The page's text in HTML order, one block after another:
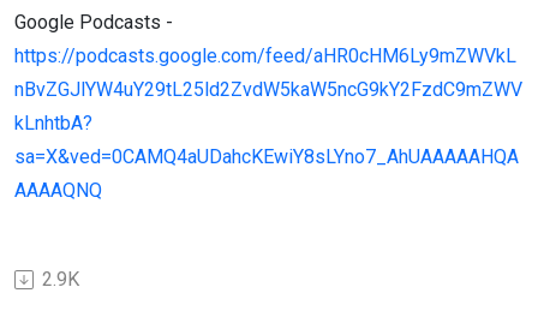
Google Podcasts -
https://podcasts.google.com/feed/aHR0cHM6Ly9mZWVkL
nBvZGJlYW4uY29tL25ld2ZvdW5kaW5ncG9kY2FzdC9mZWV
kLnhtbA?
sa=X&ved=0CAMQ4aUDahcKEwiY8sLYno7_AhUAAAAAHQA
AAAAQNQ
2.9K